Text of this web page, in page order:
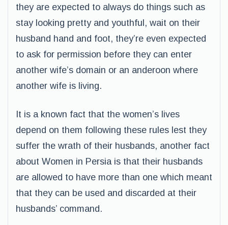
they are expected to always do things such as
stay looking pretty and youthful, wait on their
husband hand and foot, they’re even expected
to ask for permission before they can enter
another wife’s domain or an anderoon where
another wife is living.
It is a known fact that the women’s lives
depend on them following these rules lest they
suffer the wrath of their husbands, another fact
about Women in Persia is that their husbands
are allowed to have more than one which meant
that they can be used and discarded at their
husbands’ command.